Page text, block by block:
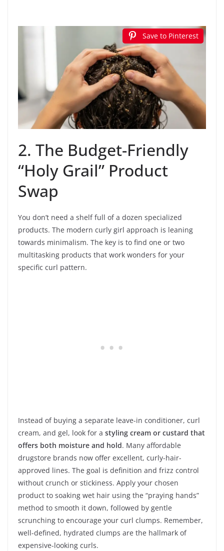
Save to Pinterest
2. The Budget-Friendly
“Holy Grail” Product
Swap
You don’t need a shelf full of a dozen specialized
products. The modern curly girl approach is leaning
towards minimalism. The key is to find one or two
multitasking products that work wonders for your
specific curl pattern.
Instead of buying a separate leave-in conditioner, curl
cream, and gel, look for a styling cream or custard that
offers both moisture and hold. Many affordable
drugstore brands now offer excellent, curly-hair-
approved lines. The goal is definition and frizz control
without crunch or stickiness. Apply your chosen
product to soaking wet hair using the “praying hands”
method to smooth it down, followed by gentle
scrunching to encourage your curl clumps. Remember,
well-defined, hydrated clumps are the hallmark of
expensive-looking curls.